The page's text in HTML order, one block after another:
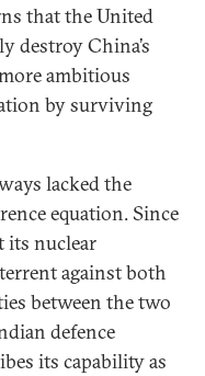
that the United
destroy China’s
ambitious
by surviving
lacked the
equation. Since
its nuclear
against both
between the two
defence
its capability as